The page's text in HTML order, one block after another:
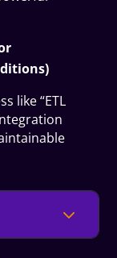
like “ETL
3